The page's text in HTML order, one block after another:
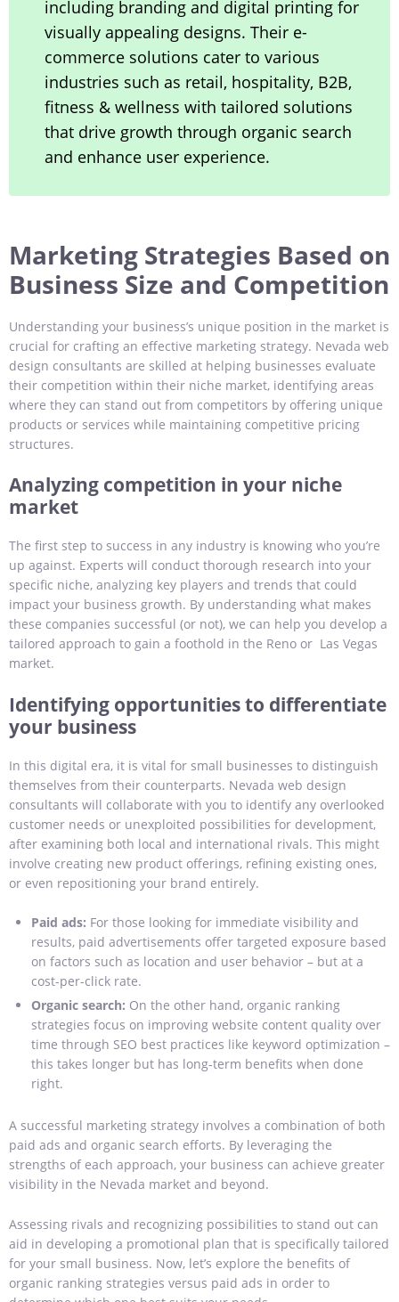
including branding and digital printing for
visually appealing designs. Their e-
commerce solutions cater to various
industries such as retail, hospitality, B2B,
fitness & wellness with tailored solutions
that drive growth through organic search
and enhance user experience.
Marketing Strategies Based on
Business Size and Competition
Understanding your business’s unique position in the market is
crucial for crafting an effective marketing strategy. Nevada web
design consultants are skilled at helping businesses evaluate
their competition within their niche market, identifying areas
where they can stand out from competitors by offering unique
products or services while maintaining competitive pricing
structures.
Analyzing competition in your niche
market
The first step to success in any industry is knowing who you’re
up against. Experts will conduct thorough research into your
specific niche, analyzing key players and trends that could
impact your business growth. By understanding what makes
these companies successful (or not), we can help you develop a
tailored approach to gain a foothold in the Reno or Las Vegas
market.
Identifying opportunities to differentiate
your business
In this digital era, it is vital for small businesses to distinguish
themselves from their counterparts. Nevada web design
consultants will collaborate with you to identify any overlooked
customer needs or unexploited possibilities for development,
after examining both local and international rivals. This might
involve creating new product offerings, refining existing ones,
or even repositioning your brand entirely.
Paid ads: For those looking for immediate visibility and
results, paid advertisements offer targeted exposure based
on factors such as location and user behavior – but at a
cost-per-click rate.
Organic search: On the other hand, organic ranking
strategies focus on improving website content quality over
time through SEO best practices like keyword optimization –
this takes longer but has long-term benefits when done
right.
A successful marketing strategy involves a combination of both
paid ads and organic search efforts. By leveraging the
strengths of each approach, your business can achieve greater
visibility in the Nevada market and beyond.
Assessing rivals and recognizing possibilities to stand out can
aid in developing a promotional plan that is specifically tailored
for your small business. Now, let’s explore the benefits of
organic ranking strategies versus paid ads in order to